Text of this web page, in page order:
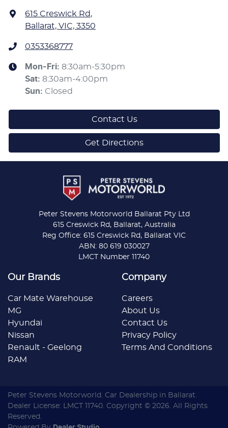
615 Creswick Rd,
Ballarat, VIC, 3350
0353368777
Mon-Fri: 8:30am-5:30pm
Sat: 8:30am-4:00pm
Sun: Closed
Contact Us
Get Directions
Peter Stevens Motorworld Ballarat Pty Ltd
615 Creswick Rd, Ballarat, Australia
Reg Office: 615 Creswick Rd, Ballarat VIC
ABN: 80 619 030027
LMCT Number 11740
Our Brands
Car Mate Warehouse
MG
Hyundai
Nissan
Renault - Geelong
RAM
Company
Careers
About Us
Contact Us
Privacy Policy
Terms And Conditions
Peter Stevens Motorworld Car Dealership in Ballarat
Dealer License:
LMCT 11740 Copyright © 2026 . All Rights
Reserved.